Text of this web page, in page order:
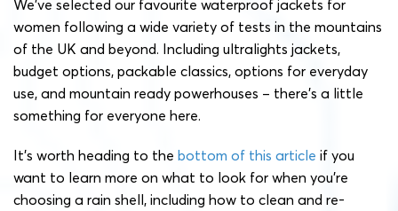
We’ve selected our favourite waterproof jackets for
women following a wide variety of tests in the mountains
of the UK and beyond. Including ultralights jackets,
budget options, packable classics, options for everyday
use, and mountain ready powerhouses – there’s a little
something for everyone here.
It’s worth heading to the bottom of this article if you
want to learn more on what to look for when you’re
choosing a rain shell, including how to clean and re-